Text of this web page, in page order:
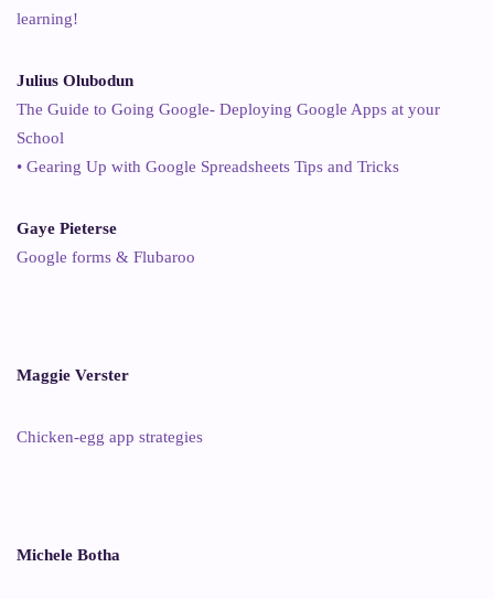
learning!
Julius Olubodun
The Guide to Going Google- Deploying Google Apps at your
School
• Gearing Up with Google Spreadsheets Tips and Tricks
Gaye Pieterse
Google forms & Flubaroo
Maggie Verster
Chicken-egg app strategies
Michele Botha